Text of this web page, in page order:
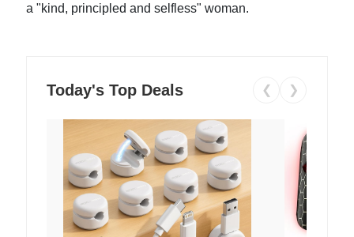
a "kind, principled and selfless" woman.
Today's Top Deals ❮ ❯